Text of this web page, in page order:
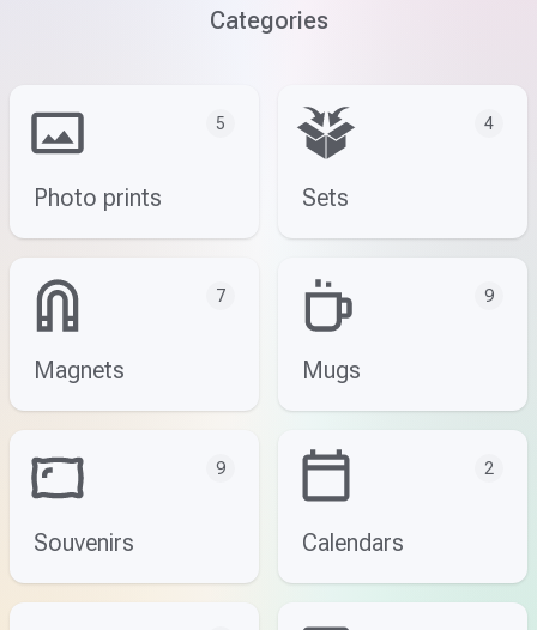
Categories
Photo prints
5
Sets
4
Magnets
7
Mugs
9
Souvenirs
9
Calendars
2